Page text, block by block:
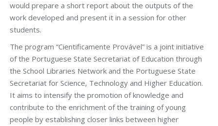
would prepare a short report about the outputs of the
work developed and present it in a session for other
students.
The program “Cientificamente Provável” is a joint initiative
of the Portuguese State Secretariat of Education through
the School Libraries Network and the Portuguese State
Secretariat for Science, Technology and Higher Education.
It aims to intensify the promotion of knowledge and
contribute to the enrichment of the training of young
people by establishing closer links between higher